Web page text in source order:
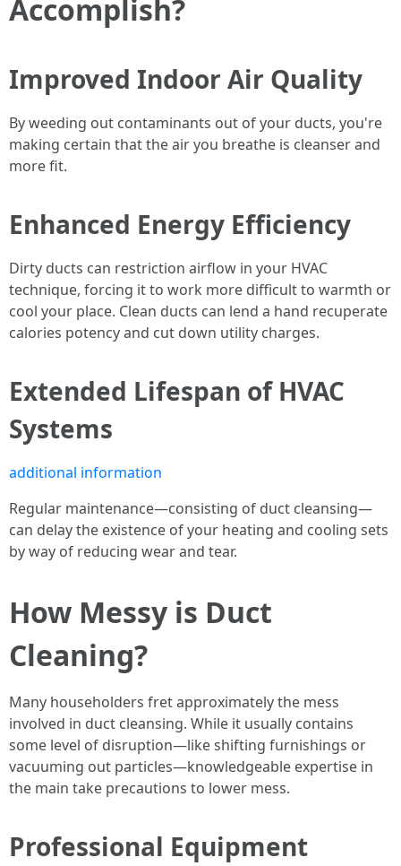
Accomplish?
Improved Indoor Air Quality
By weeding out contaminants out of your ducts, you're
making certain that the air you breathe is cleanser and
more fit.
Enhanced Energy Efficiency
Dirty ducts can restriction airflow in your HVAC
technique, forcing it to work more difficult to warmth or
cool your place. Clean ducts can lend a hand recuperate
calories potency and cut down utility charges.
Extended Lifespan of HVAC
Systems
additional information
Regular maintenance—consisting of duct cleansing—
can delay the existence of your heating and cooling sets
by way of reducing wear and tear.
How Messy is Duct
Cleaning?
Many householders fret approximately the mess
involved in duct cleansing. While it usually contains
some level of disruption—like shifting furnishings or
vacuuming out particles—knowledgeable expertise in
the main take precautions to lower mess.
Professional Equipment